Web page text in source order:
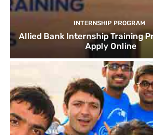
INTERNSHIP PROGRAM
Allied Bank Internship Training
Apply Online